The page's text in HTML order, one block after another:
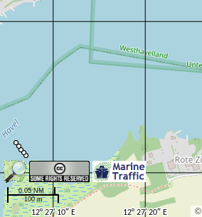
©
100 m
0.05 NM